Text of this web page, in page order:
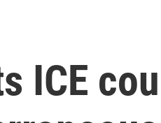
ICE